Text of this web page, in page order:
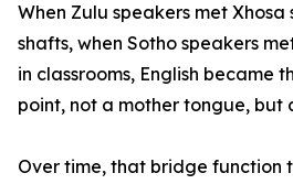
When Zulu speakers met Xhosa
shafts, when Sotho speakers
in classrooms, English became
point, not a mother tongue, but
Over time, that bridge function